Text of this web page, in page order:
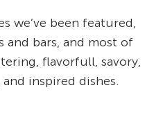
we’ve been featured,
bars, and most of
flavorfull, savory,
inspired dishes.